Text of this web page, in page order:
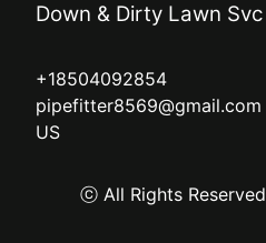
Down & Dirty Lawn Svc
+18504092854
pipefitter8569@gmail.com
US
ⓒ All Rights Reserved